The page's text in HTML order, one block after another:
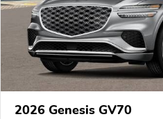
2026 Genesis GV70